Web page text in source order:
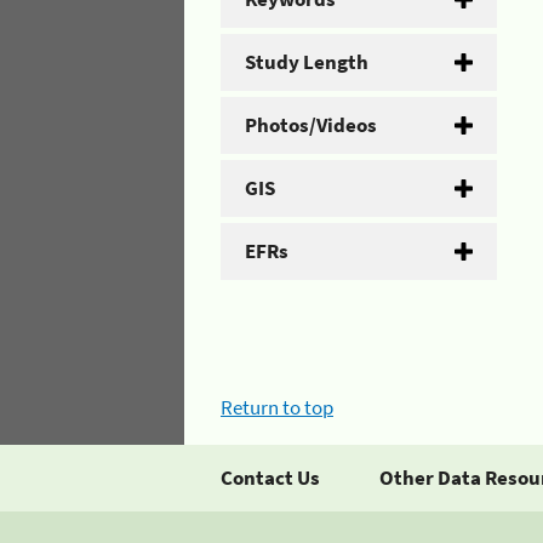
Study Length
Photos/Videos
GIS
EFRs
Return to top
Contact Us Other Data